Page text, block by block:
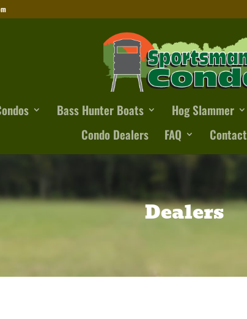
Bass Hunter Boats Hog Slammer
Condo Dealers
FAQ Contact
Dealers